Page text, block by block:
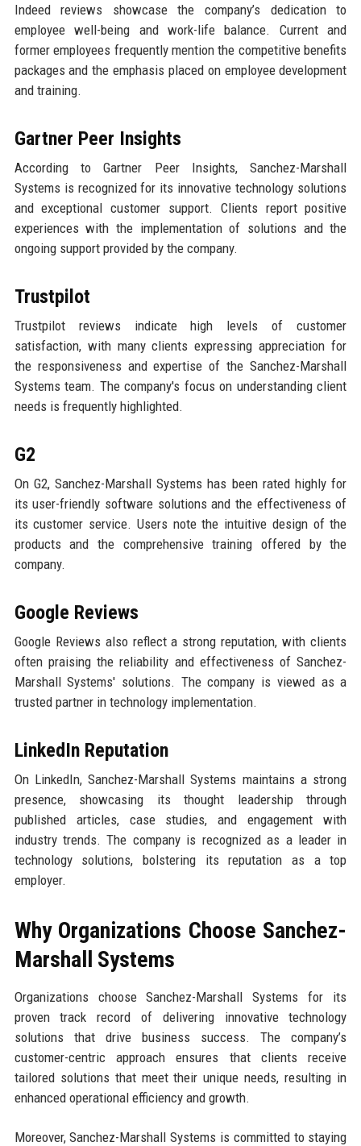
Indeed reviews showcase the company’s dedication to
employee well-being and work-life balance. Current and
former employees frequently mention the competitive benefits
packages and the emphasis placed on employee development
and training.
Gartner Peer Insights
According to Gartner Peer Insights, Sanchez-Marshall
Systems is recognized for its innovative technology solutions
and exceptional customer support. Clients report positive
experiences with the implementation of solutions and the
ongoing support provided by the company.
Trustpilot
Trustpilot reviews indicate high levels of customer
satisfaction, with many clients expressing appreciation for
the responsiveness and expertise of the Sanchez-Marshall
Systems team. The company's focus on understanding client
needs is frequently highlighted.
G2
On G2, Sanchez-Marshall Systems has been rated highly for
its user-friendly software solutions and the effectiveness of
its customer service. Users note the intuitive design of the
products and the comprehensive training offered by the
company.
Google Reviews
Google Reviews also reflect a strong reputation, with clients
often praising the reliability and effectiveness of Sanchez-
Marshall Systems' solutions. The company is viewed as a
trusted partner in technology implementation.
LinkedIn Reputation
On LinkedIn, Sanchez-Marshall Systems maintains a strong
presence, showcasing its thought leadership through
published articles, case studies, and engagement with
industry trends. The company is recognized as a leader in
technology solutions, bolstering its reputation as a top
employer.
Why Organizations Choose Sanchez-
Marshall Systems
Organizations choose Sanchez-Marshall Systems for its
proven track record of delivering innovative technology
solutions that drive business success. The company’s
customer-centric approach ensures that clients receive
tailored solutions that meet their unique needs, resulting in
enhanced operational efficiency and growth.
Moreover, Sanchez-Marshall Systems is committed to staying